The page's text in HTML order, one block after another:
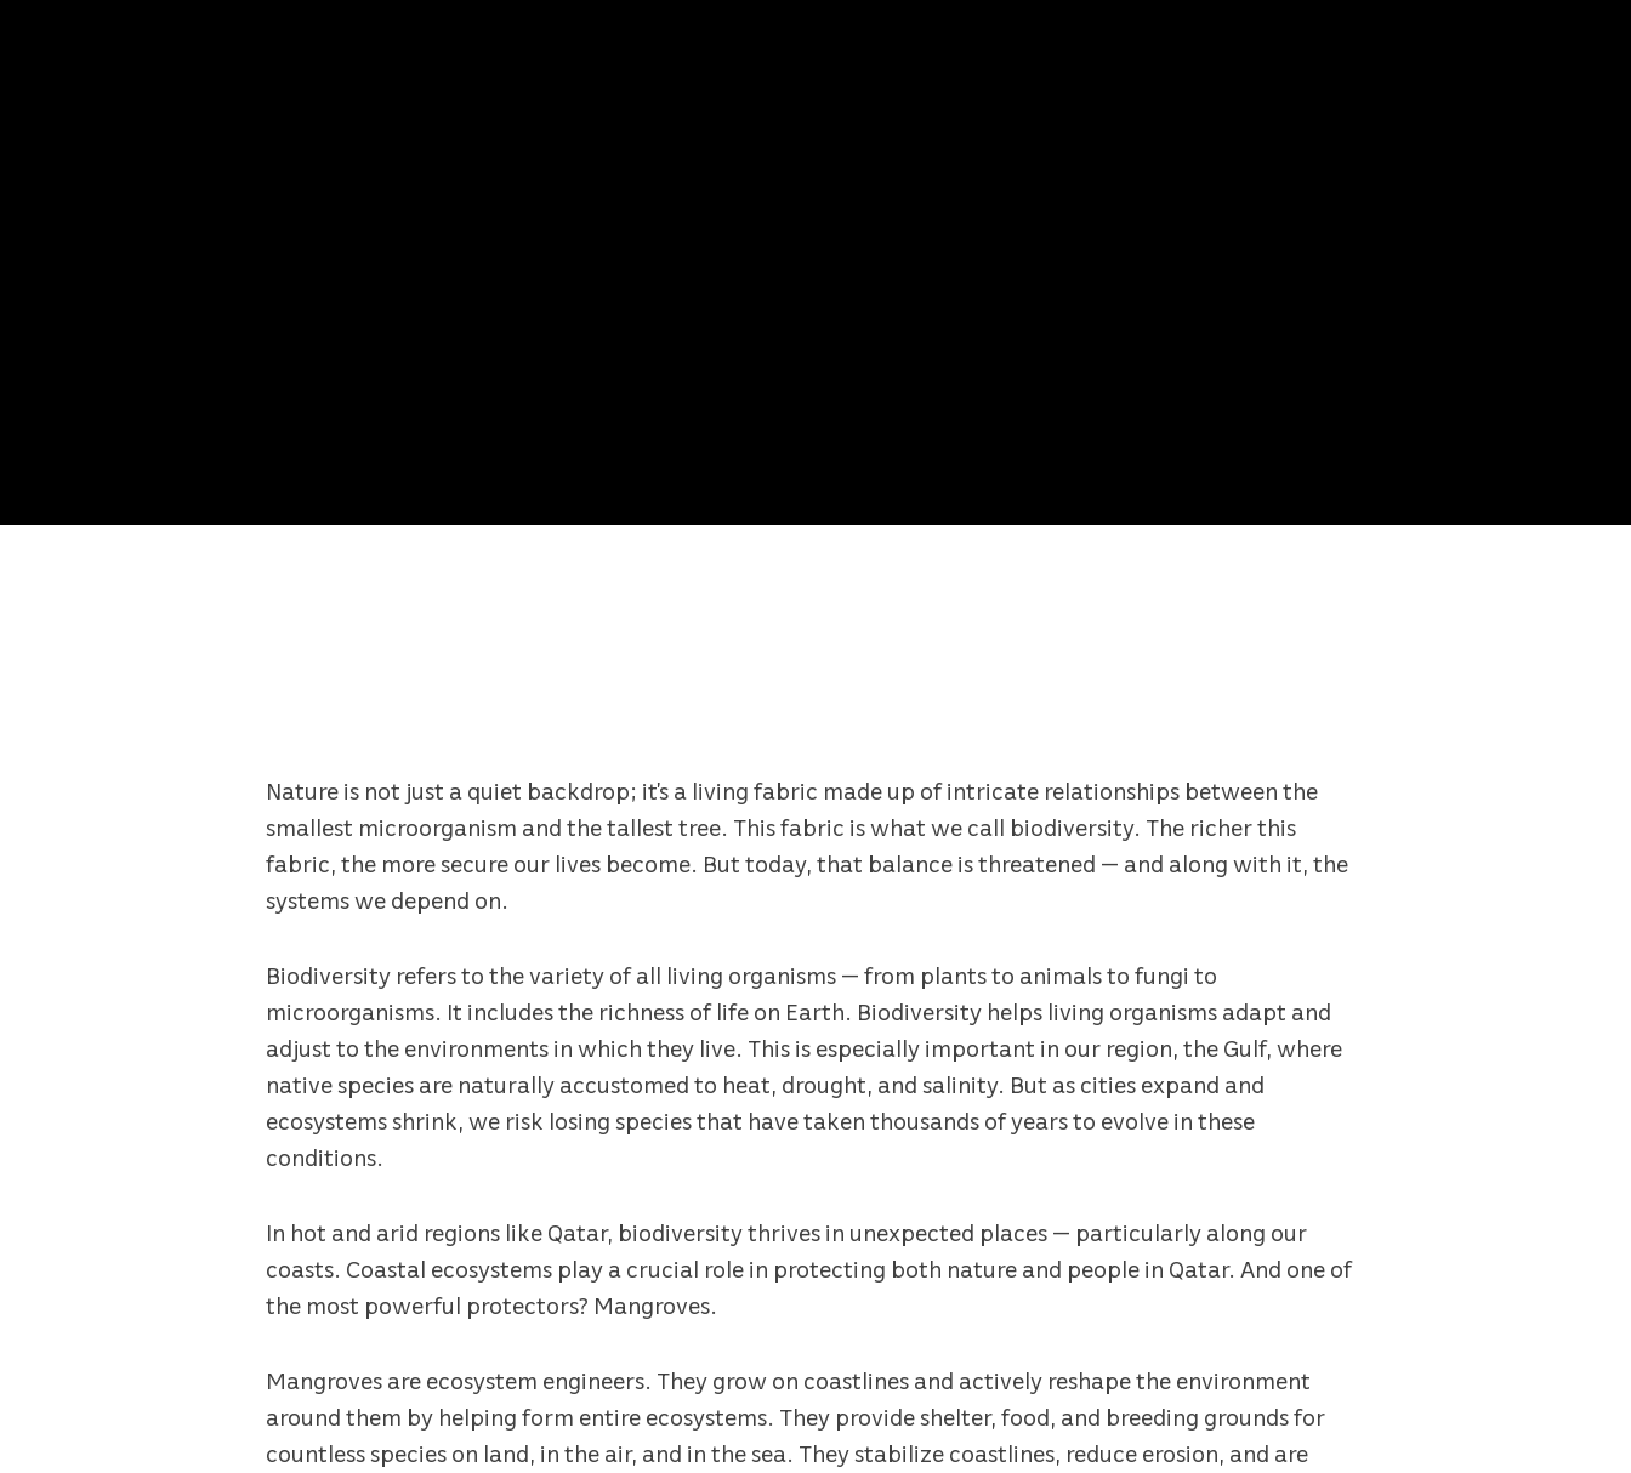
Nature is not just a quiet backdrop; it’s a living fabric made up of intricate relationships between the
smallest microorganism and the tallest tree. This fabric is what we call biodiversity. The richer this
fabric, the more secure our lives become. But today, that balance is threatened — and along with it, the
systems we depend on.
Biodiversity refers to the variety of all living organisms — from plants to animals to fungi to
microorganisms. It includes the richness of life on Earth. Biodiversity helps living organisms adapt and
adjust to the environments in which they live. This is especially important in our region, the Gulf, where
native species are naturally accustomed to heat, drought, and salinity. But as cities expand and
ecosystems shrink, we risk losing species that have taken thousands of years to evolve in these
conditions.
In hot and arid regions like Qatar, biodiversity thrives in unexpected places — particularly along our
coasts. Coastal ecosystems play a crucial role in protecting both nature and people in Qatar. And one of
the most powerful protectors? Mangroves.
Mangroves are ecosystem engineers. They grow on coastlines and actively reshape the environment
around them by helping form entire ecosystems. They provide shelter, food, and breeding grounds for
countless species on land, in the air, and in the sea. They stabilize coastlines, reduce erosion, and are